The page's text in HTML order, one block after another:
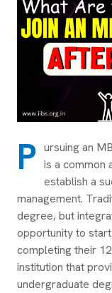
P ursuing an
is a common
establish a
management.
degree, but
opportunity to
completing their
institution that
undergraduate